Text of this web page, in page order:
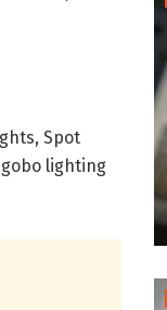
Spot
lighting